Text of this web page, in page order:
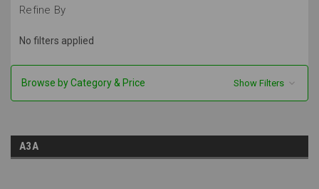
Refine By
No filters applied
Browse by Category & Price Show Filters
A3A